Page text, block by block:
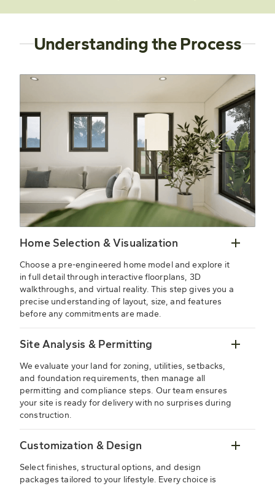
Understanding the Process
Home Selection & Visualization
Choose a pre-engineered home model and explore it
in full detail through interactive floorplans, 3D
walkthroughs, and virtual reality. This step gives you a
precise understanding of layout, size, and features
before any commitments are made.
Site Analysis & Permitting
We evaluate your land for zoning, utilities, setbacks,
and foundation requirements, then manage all
permitting and compliance steps. Our team ensures
your site is ready for delivery with no surprises during
construction.
Customization & Design
Select finishes, structural options, and design
packages tailored to your lifestyle. Every choice is